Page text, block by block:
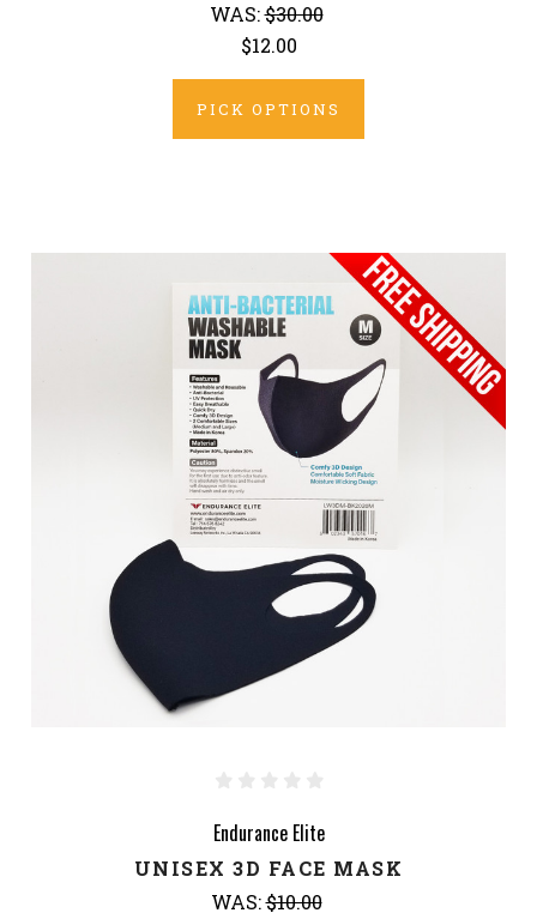
WAS:$30.00
$12.00
PICK OPTIONS
Endurance Elite
UNISEX 3D FACE MASK
WAS:$10.00